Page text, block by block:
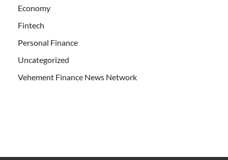
Economy
Fintech
Personal Finance
Uncategorized
Vehement Finance News Network